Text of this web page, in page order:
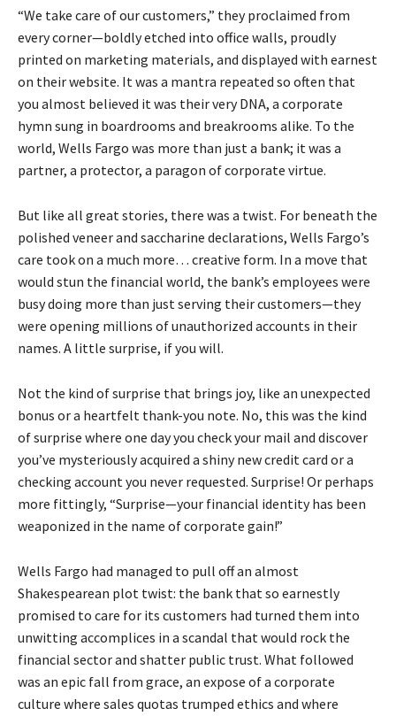
“We take care of our customers,” they proclaimed from
every corner—boldly etched into office walls, proudly
printed on marketing materials, and displayed with earnest
on their website. It was a mantra repeated so often that
you almost believed it was their very DNA, a corporate
hymn sung in boardrooms and breakrooms alike. To the
world, Wells Fargo was more than just a bank; it was a
partner, a protector, a paragon of corporate virtue.
But like all great stories, there was a twist. For beneath the
polished veneer and saccharine declarations, Wells Fargo’s
care took on a much more… creative form. In a move that
would stun the financial world, the bank’s employees were
busy doing more than just serving their customers—they
were opening millions of unauthorized accounts in their
names. A little surprise, if you will.
Not the kind of surprise that brings joy, like an unexpected
bonus or a heartfelt thank-you note. No, this was the kind
of surprise where one day you check your mail and discover
you’ve mysteriously acquired a shiny new credit card or a
checking account you never requested. Surprise! Or perhaps
more fittingly, “Surprise—your financial identity has been
weaponized in the name of corporate gain!”
Wells Fargo had managed to pull off an almost
Shakespearean plot twist: the bank that so earnestly
promised to care for its customers had turned them into
unwitting accomplices in a scandal that would rock the
financial sector and shatter public trust. What followed
was an epic fall from grace, an expose of a corporate
culture where sales quotas trumped ethics and where